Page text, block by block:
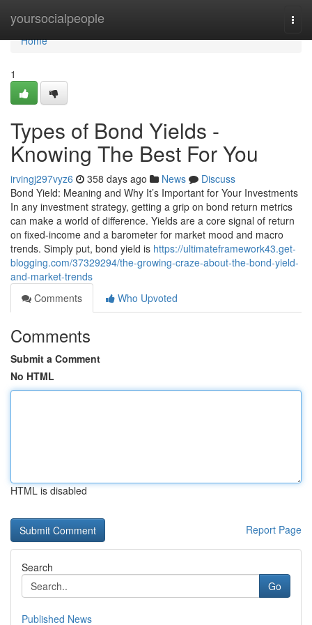
yoursocialpeople
Home
Home
1
Types of Bond Yields -
Knowing The Best For You
irvingj297vyz6 358 days ago News
Discuss
Bond Yield: Meaning and Why It’s Important for Your Investments
In any investment strategy, getting a grip on bond return metrics
can make a world of difference. Yields are a core signal of return
on fixed-income and a barometer for market mood and macro
trends. Simply put, bond yield is https://ultimateframework43.get-
blogging.com/37329294/the-growing-craze-about-the-bond-yield-
and-market-trends
Comments
Who Upvoted
Comments
Submit a Comment
No HTML
HTML is disabled
Report Page
Search
Go
Published News